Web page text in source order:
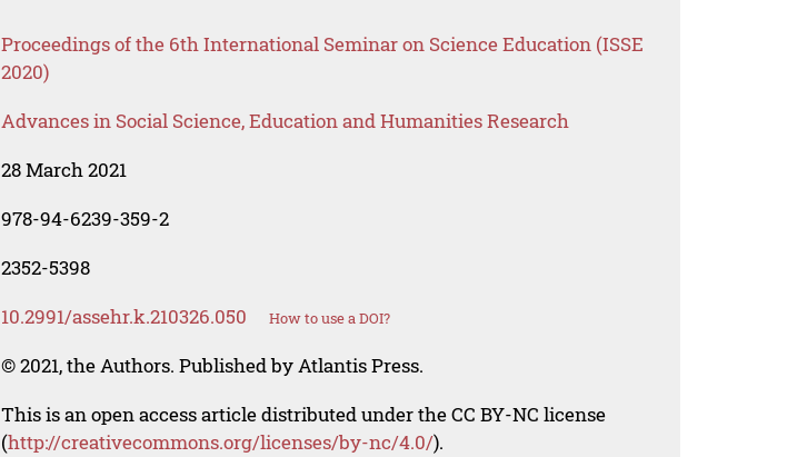
Proceedings of the 6th International Seminar on Science Education (ISSE
2020)
Advances in Social Science, Education and Humanities Research
28 March 2021
978-94-6239-359-2
2352-5398
10.2991/assehr.k.210326.050 How to use a DOI?
© 2021, the Authors. Published by Atlantis Press.
This is an open access article distributed under the CC BY-NC license
(http://creativecommons.org/licenses/by-nc/4.0/).